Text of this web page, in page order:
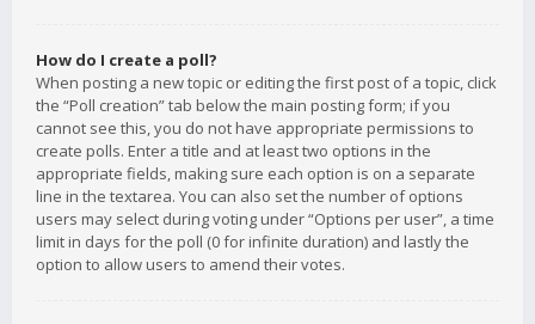
How do I create a poll?
When posting a new topic or editing the first post of a topic, click
the “Poll creation” tab below the main posting form; if you
cannot see this, you do not have appropriate permissions to
create polls. Enter a title and at least two options in the
appropriate fields, making sure each option is on a separate
line in the textarea. You can also set the number of options
users may select during voting under “Options per user”, a time
limit in days for the poll (0 for infinite duration) and lastly the
option to allow users to amend their votes.